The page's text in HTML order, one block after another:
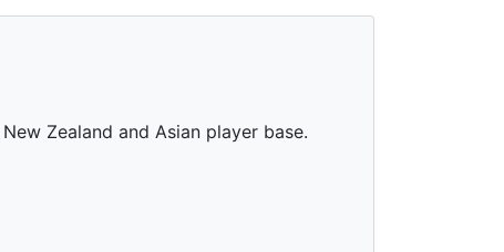
Zealand and Asian player base.